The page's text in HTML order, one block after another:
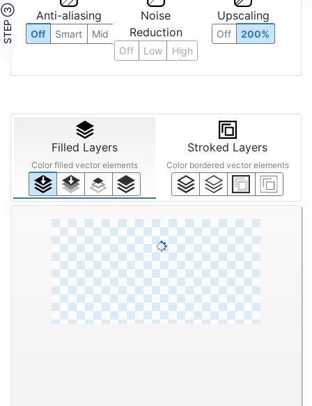
STEP ③ Anti-aliasing
Off Smart Mid
Noise
Reduction
Off Low High
Upscaling
Off 200%
Filled Layers
Color filled vector elements
Stroked Layers
Color bordered vector elements